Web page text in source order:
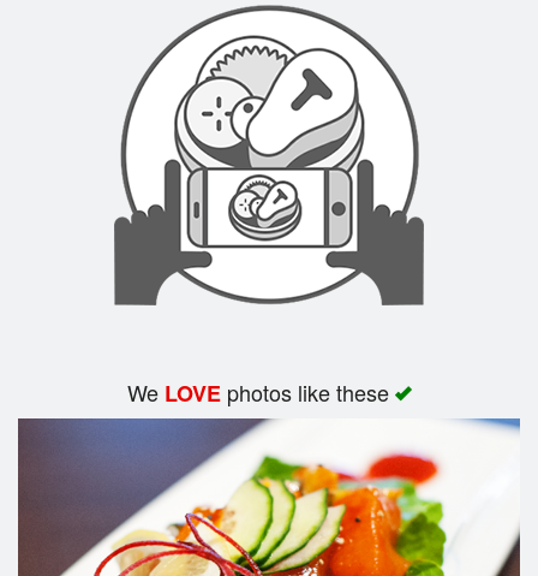
We LOVEphotos like these